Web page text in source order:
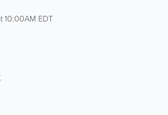
10:00AM EDT